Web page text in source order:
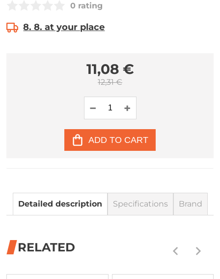
0 rating
8. 8. at your place
11,08 €
12,31 €
ADD TO CART
Detailed description Specifications Brand
RELATED